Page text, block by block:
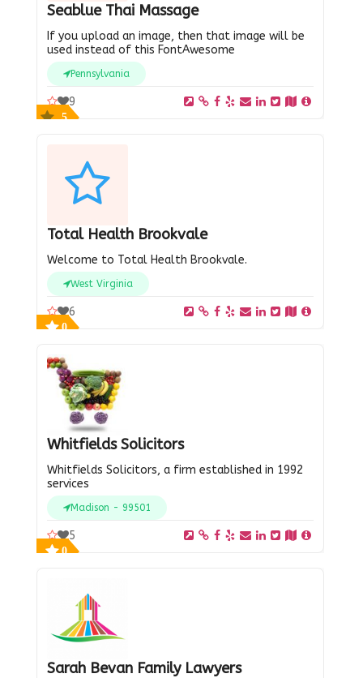
Seablue Thai Massage
If you upload an image, then that image will be
used instead of this FontAwesome
Pennsylvania
5
9
Total Health Brookvale
Welcome to Total Health Brookvale.
West Virginia
0
6
Whitfields Solicitors
Whitfields Solicitors, a firm established in 1992
services
Madison - 99501
0
5
Sarah Bevan Family Lawyers